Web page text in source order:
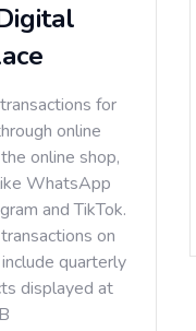
for
online
online shop,
WhatsApp
and TikTok.
on
quarterly
displayed at